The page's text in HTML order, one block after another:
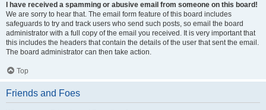
I have received a spamming or abusive email from someone on this board!
We are sorry to hear that. The email form feature of this board includes
safeguards to try and track users who send such posts, so email the board
administrator with a full copy of the email you received. It is very important that
this includes the headers that contain the details of the user that sent the email.
The board administrator can then take action.
Top
Friends and Foes